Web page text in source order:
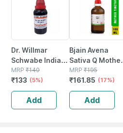
Dr. Willmar
Schwabe India
Bacopa Monnieri
Brahmi Mother
Tincture Q 30 Ml
MRP ₹140
₹133 (5%)
Add
Bjain Avena
Sativa Q Mother
Tincture | 100ml
MRP ₹195
₹161.85 (17%)
Add